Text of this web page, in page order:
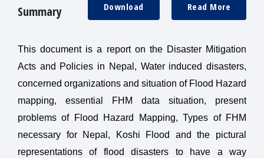
Summary Read More
Download
This document is a report on the Disaster Mitigation
Acts and Policies in Nepal, Water induced disasters,
concerned organizations and situation of Flood Hazard
mapping, essential FHM data situation, present
problems of Flood Hazard Mapping, Types of FHM
necessary for Nepal, Koshi Flood and the pictural
representations of flood disasters to have a way